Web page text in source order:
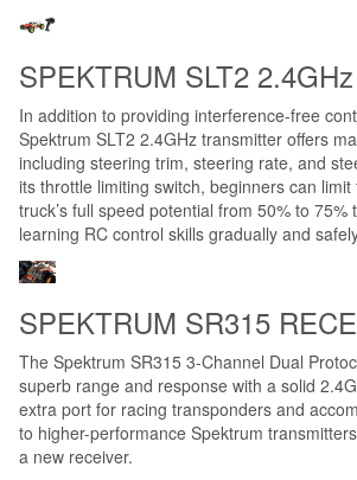
SPEKTRUM SLT2
In addition to providing interference-free
Spektrum SLT2 2.4GHz transmitter offers
including steering trim, steering rate, and
its throttle limiting switch, beginners can
truck’s full speed potential from 50% to
learning RC control skills gradually and
SPEKTRUM SR315
The Spektrum SR315 3-Channel Dual
superb range and response with a solid
extra port for racing transponders and
to higher-performance Spektrum
a new receiver.